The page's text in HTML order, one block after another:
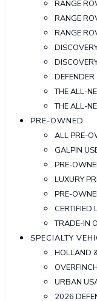
RANGE
RANGE
RANGE
DEFENDER
THE ALL-
THE ALL-
PRE-OWNED
ALL PRE-
GALPIN
PRE-
LUXURY
PRE-
CERTIFIED
TRADE-IN
SPECIALTY
HOLLAND
URBAN
2026